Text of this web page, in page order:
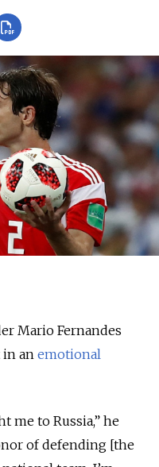
Mario Fernandes
an emotional
me to Russia,” he
of defending [the